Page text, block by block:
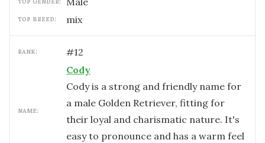
TOP BREED: mix
RANK: #12
NAME:
Cody
Cody is a strong and friendly name for
a male Golden Retriever, fitting for
their loyal and charismatic nature. It's
easy to pronounce and has a warm feel